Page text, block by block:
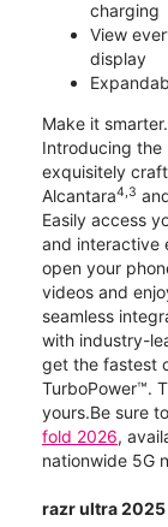
charging
View
display
Make it
Introducing the
exquisitely
Alcantara4,3
Easily access
and interactive
open your
videos and
seamless
with industry-
get the fastest
TurboPower™.
yours.Be sure
fold 2026,
nationwide 5G
razr ultra 2025